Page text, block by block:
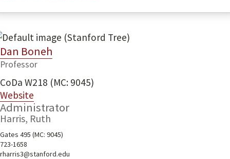
Dan Boneh
Professor
CoDa W218 (MC: 9045)
Website
Administrator
Harris, Ruth
Gates 495 (MC: 9045)
723-1658
rharris3@stanford.edu